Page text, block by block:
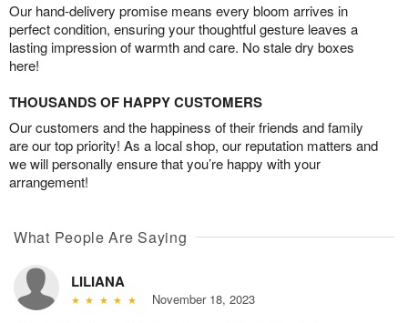
Our hand-delivery promise means every bloom arrives in
perfect condition, ensuring your thoughtful gesture leaves a
lasting impression of warmth and care. No stale dry boxes
here!
THOUSANDS OF HAPPY CUSTOMERS
Our customers and the happiness of their friends and family
are our top priority! As a local shop, our reputation matters and
we will personally ensure that you’re happy with your
arrangement!
What People Are Saying
LILIANA
November 18, 2023